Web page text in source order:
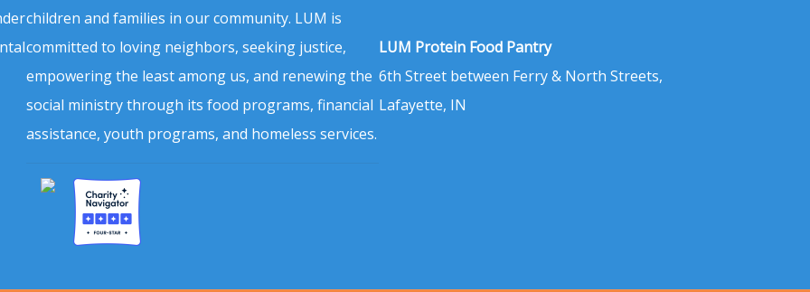
children and families in our community. LUM is
committed to loving neighbors, seeking justice,
empowering the least among us, and renewing the
social ministry through its food programs, financial
assistance, youth programs, and homeless services.
LUM Protein Food Pantry
6th Street between Ferry & North Streets,
Lafayette, IN